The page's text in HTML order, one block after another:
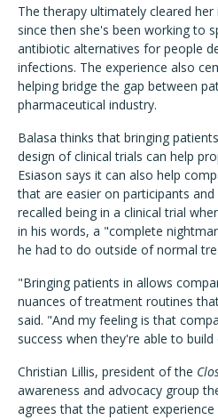
The therapy ultimately cleared
since then she's been working to
antibiotic alternatives for people
infections. The experience also
helping bridge the gap between
pharmaceutical industry.
Balasa thinks that bringing
design of clinical trials can help
Esiason says it can also help
that are easier on participants
recalled being in a clinical trial
in his words, a "complete
he had to do outside of normal
"Bringing patients in allows
nuances of treatment routines
said. "And my feeling is that
success when they're able to
Christian Lillis, president of the
awareness and advocacy group
agrees that the patient